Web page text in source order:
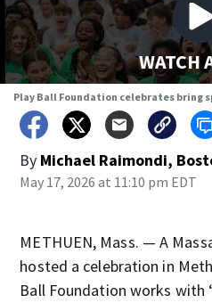
WATCH
Play Ball Foundation celebrates bring
By Michael Raimondi,
May 17, 2026 at 11:10 pm EDT
METHUEN, Mass. — A
hosted a celebration in
Ball Foundation works with